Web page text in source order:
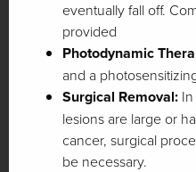
eventually fall off.
provided
Photodynamic
and a
Surgical Removal:
lesions are large or
cancer, surgical
be necessary.